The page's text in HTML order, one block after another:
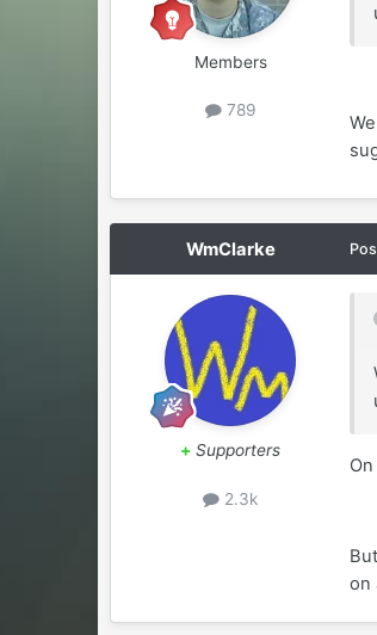
Members
789
WmClarke
+ Supporters
2.3k
on